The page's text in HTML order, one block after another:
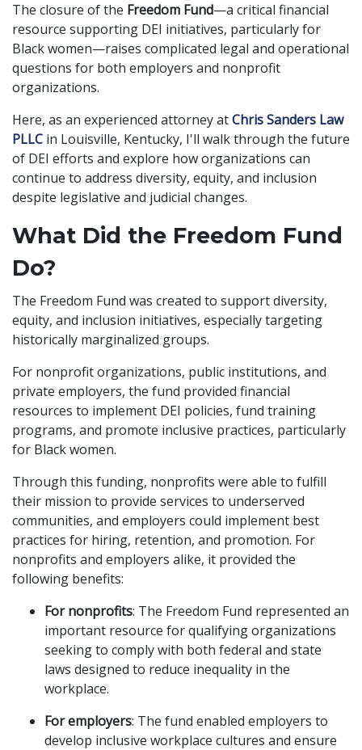
The closure of the Freedom Fund—a critical financial
resource supporting DEI initiatives, particularly for
Black women—raises complicated legal and operational
questions for both employers and nonprofit
organizations.
Here, as an experienced attorney atChris Sanders Law
PLLC in Louisville, Kentucky, I'll walk through the future
of DEI efforts and explore how organizations can
continue to address diversity, equity, and inclusion
despite legislative and judicial changes.
What Did the Freedom Fund
Do?
The Freedom Fund was created to support diversity,
equity, and inclusion initiatives, especially targeting
historically marginalized groups.
For nonprofit organizations, public institutions, and
private employers, the fund provided financial
resources to implement DEI policies, fund training
programs, and promote inclusive practices, particularly
for Black women.
Through this funding, nonprofits were able to fulfill
their mission to provide services to underserved
communities, and employers could implement best
practices for hiring, retention, and promotion. For
nonprofits and employers alike, it provided the
following benefits:
For nonprofits: The Freedom Fund represented an
important resource for qualifying organizations
seeking to comply with both federal and state
laws designed to reduce inequality in the
workplace.
For employers: The fund enabled employers to
develop inclusive workplace cultures and ensure